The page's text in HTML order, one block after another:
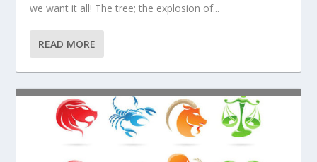
we want it all! The tree; the explosion of...
READ MORE